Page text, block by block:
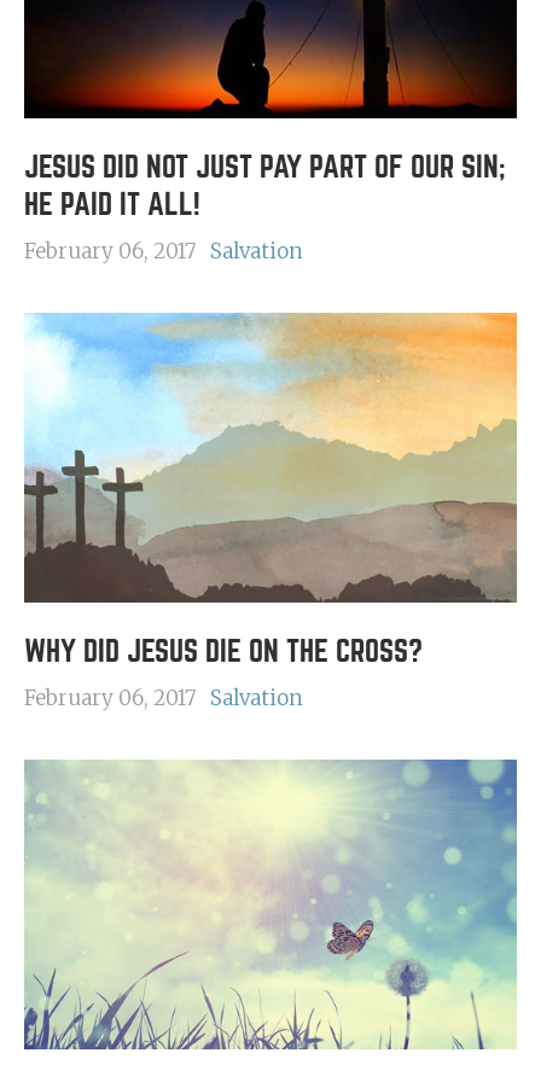
JESUS DID NOT JUST PAY PART OF OUR SIN;
HE PAID IT ALL!
February 06, 2017 Salvation
WHY DID JESUS DIE ON THE CROSS?
February 06, 2017 Salvation